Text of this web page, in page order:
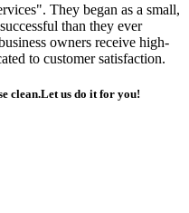
They began as a small,
than they ever
owners receive high-
to customer satisfaction.
clean.Let us do it for you!